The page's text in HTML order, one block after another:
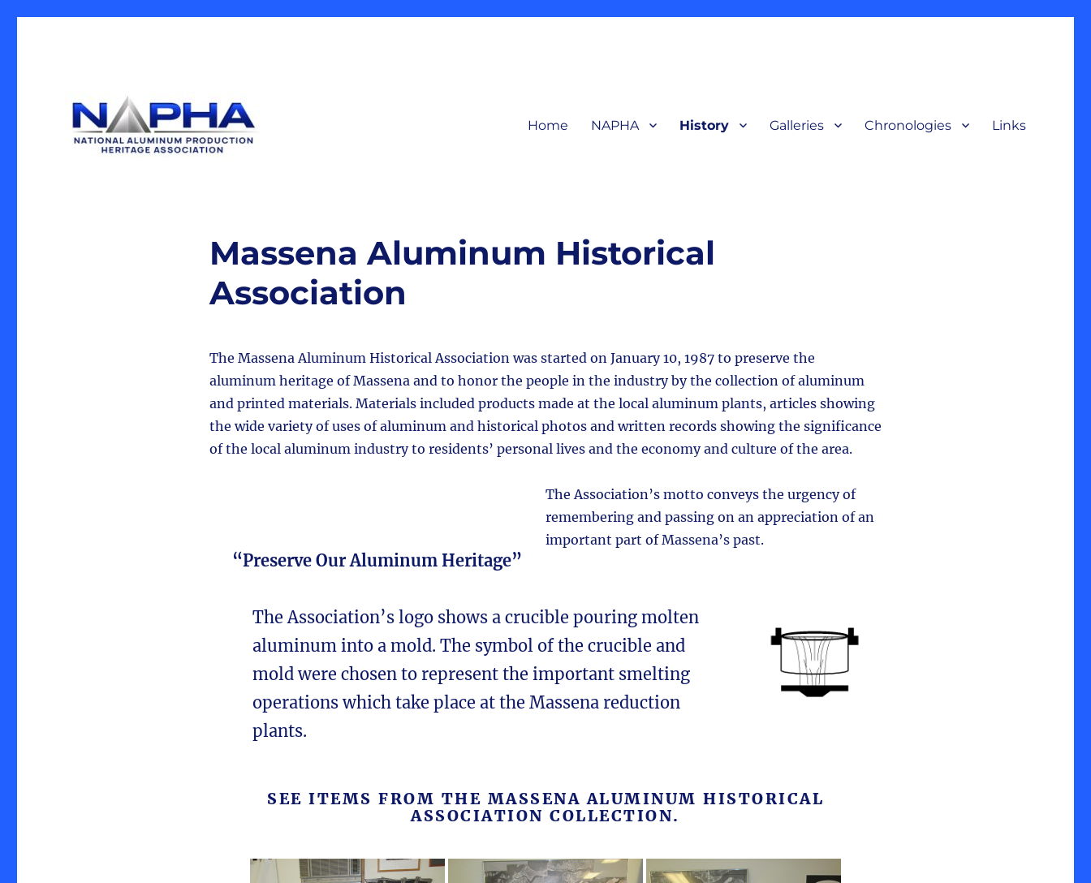
Home NAPHA History Galleries Chronologies Links
Massena Aluminum Historical
Association
The Massena Aluminum Historical Association was started on January 10, 1987 to preserve the
aluminum heritage of Massena and to honor the people in the industry by the collection of aluminum
and printed materials. Materials included products made at the local aluminum plants, articles showing
the wide variety of uses of aluminum and historical photos and written records showing the significance
of the local aluminum industry to residents’ personal lives and the economy and culture of the area.
“Preserve Our Aluminum Heritage”
The Association’s motto conveys the urgency of
remembering and passing on an appreciation of an
important part of Massena’s past.
The Association’s logo shows a crucible pouring molten
aluminum into a mold. The symbol of the crucible and
mold were chosen to represent the important smelting
operations which take place at the Massena reduction
plants.
SEE ITEMS FROM THE MASSENA ALUMINUM HISTORICAL
ASSOCIATION COLLECTION.